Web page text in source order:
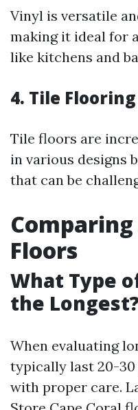
Vinyl is versatile
making it ideal for
like kitchens and
4. Tile Flooring
Tile floors are
in various designs
that can be
Floors
What Type
the
When evaluating
typically last 20-30
with proper care.